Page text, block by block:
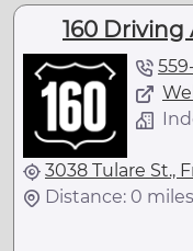
160 Driving
3038 Tulare St.,
Distance: 0 miles